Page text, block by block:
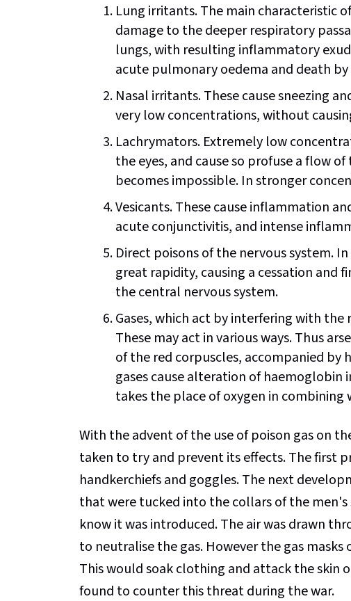
Lung irritants. The main characteristic
damage to the deeper respiratory
lungs, with resulting inflammatory
acute pulmonary oedema and death by
Nasal irritants. These cause sneezing
very low concentrations, without
Lachrymators. Extremely low
the eyes, and cause so profuse a flow
becomes impossible. In stronger
Vesicants. These cause inflammation
acute conjunctivitis, and intense
Direct poisons of the nervous system.
great rapidity, causing a cessation
the central nervous system.
Gases, which act by interfering with
These may act in various ways. Thus
of the red corpuscles, accompanied by
gases cause alteration of
takes the place of oxygen in
With the advent of the use of poison gas on
taken to try and prevent its effects. The first
handkerchiefs and goggles. The next
that were tucked into the collars of the men's
know it was introduced. The air was drawn
to neutralise the gas. However the gas
This would soak clothing and attack the skin
found to counter this threat during the war.